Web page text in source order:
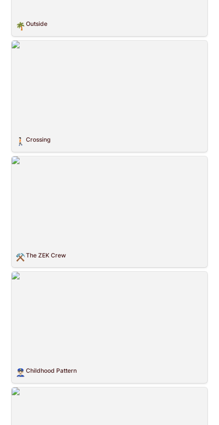
🌴 Outside
Crossing
🚶🏻 Crossing
The ZEK Crew
⚒️The ZEK Crew
Childhood Pattern
👮🏻‍♂️ Childhood Pattern
Planetary Civilization Flags